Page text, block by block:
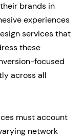
brands in
experiences
services that
these
focused
across all
must account
network